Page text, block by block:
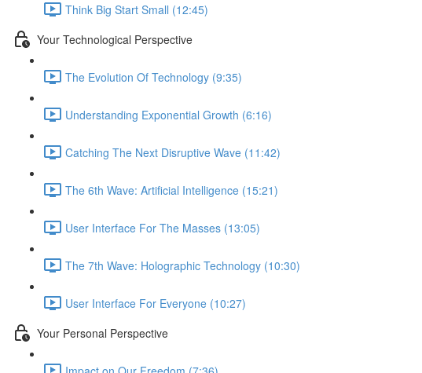
Think Big Start Small (12:45)
Your Technological Perspective
The Evolution Of Technology (9:35)
Understanding Exponential Growth (6:16)
Catching The Next Disruptive Wave (11:42)
The 6th Wave: Artificial Intelligence (15:21)
User Interface For The Masses (13:05)
The 7th Wave: Holographic Technology (10:30)
User Interface For Everyone (10:27)
Your Personal Perspective